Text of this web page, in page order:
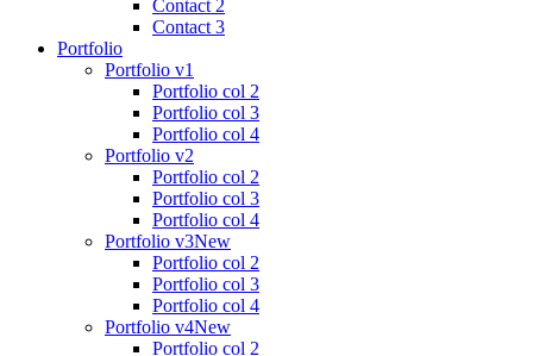
Contact 2
Contact 3
Portfolio
Portfolio v1
Portfolio col 2
Portfolio col 3
Portfolio col 4
Portfolio v2
Portfolio col 2
Portfolio col 3
Portfolio col 4
Portfolio v3New
Portfolio col 2
Portfolio col 3
Portfolio col 4
Portfolio v4New
Portfolio col 2